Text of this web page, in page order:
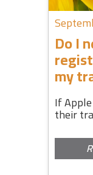
Do I
my
If
their